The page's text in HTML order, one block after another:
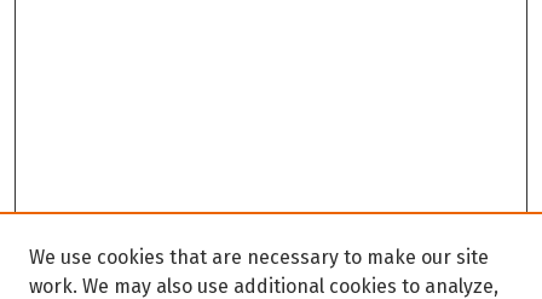
We use cookies that are necessary to make our site
work. We may also use additional cookies to analyze,